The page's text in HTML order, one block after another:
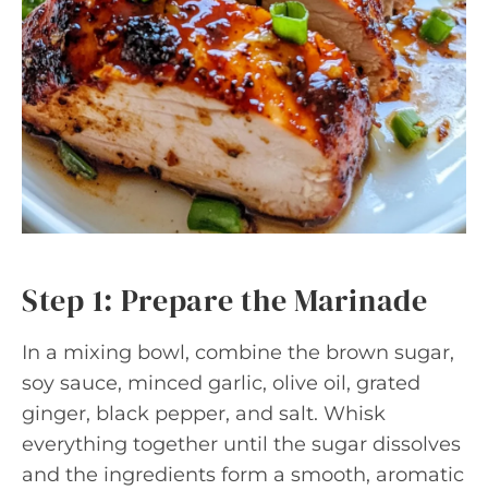
Step 1: Prepare the Marinade
In a mixing bowl, combine the brown sugar,
soy sauce, minced garlic, olive oil, grated
ginger, black pepper, and salt. Whisk
everything together until the sugar dissolves
and the ingredients form a smooth, aromatic